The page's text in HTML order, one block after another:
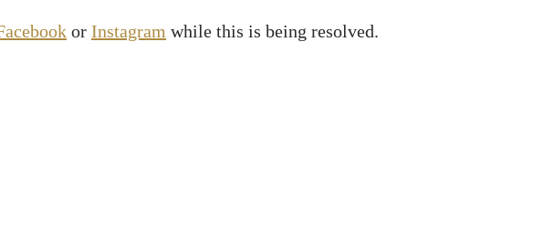
or Instagram while this is being resolved.